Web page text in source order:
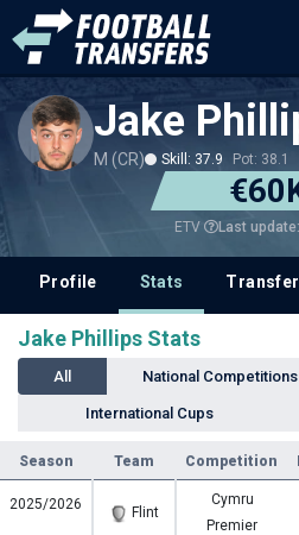
Jake
M (CR) Skill: 37.9 Pot: 38.1
ETV Last
Profile Stats
Jake Phillips Stats
All National Competitions
International Cups
Season Team Competition
2025/2026 Flint
Cymru
Premier